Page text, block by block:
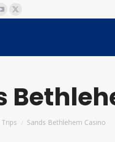
YouTube
X
Sands Bethlehem Casino